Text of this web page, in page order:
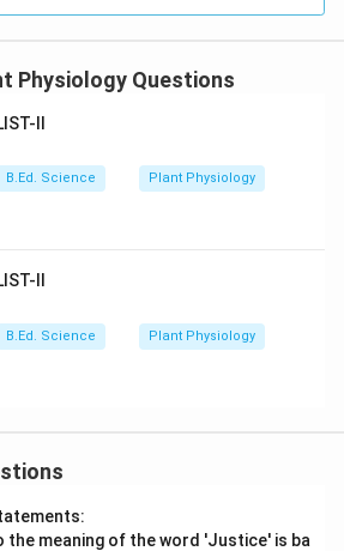
Physiology Questions
II
B.Ed. Science Plant Physiology
II
B.Ed. Science Plant Physiology
the meaning of the word 'Justice' is ba